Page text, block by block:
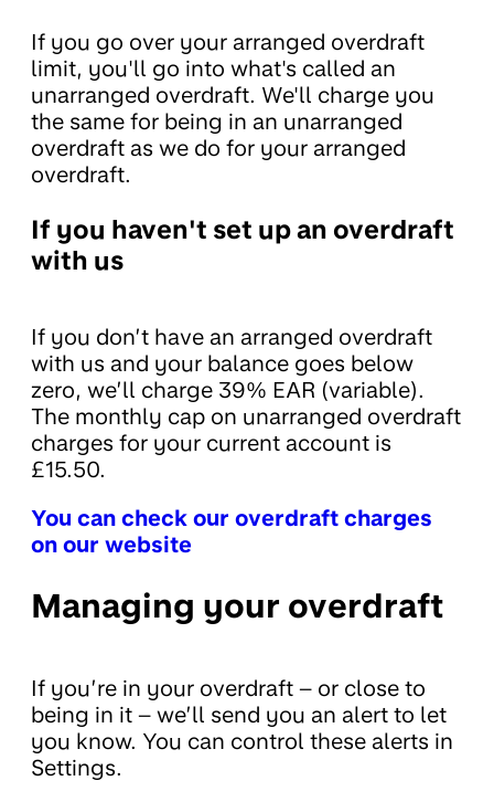
If you go over your arranged overdraft
limit, you'll go into what's called an
unarranged overdraft. We'll charge you
the same for being in an unarranged
overdraft as we do for your arranged
overdraft.
If you haven't set up an overdraft
with us
If you don’t have an arranged overdraft
with us and your balance goes below
zero, we’ll charge 39% EAR (variable).
The monthly cap on unarranged overdraft
charges for your current account is
£15.50.
You can check our overdraft charges
on our website
Managing your overdraft
If you’re in your overdraft – or close to
being in it – we’ll send you an alert to let
you know. You can control these alerts in
Settings.